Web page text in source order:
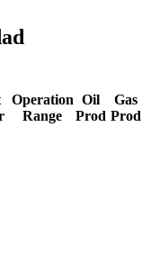
Operation
Range
Oil
Prod
Gas
Prod